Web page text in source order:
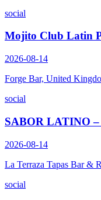
social
Mojito Club Latin
2026-08-14
Forge Bar, United
social
SABOR LATINO –
2026-08-14
La Terraza Tapas Bar &
social